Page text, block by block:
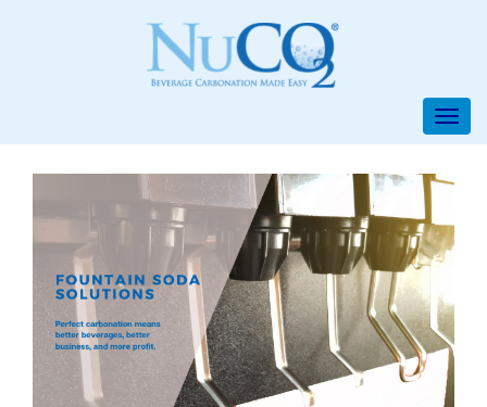
/* iPhone [7,8, plus, X], Galaxy, Pixe, Galaxy Fold, */ /*Mobile */
/*Surface Duo*/ /* iPad*/ /* iPad Pro, Nest Hub, Nest Hub Max */ /*
Nest Hub Max, Desktop*/